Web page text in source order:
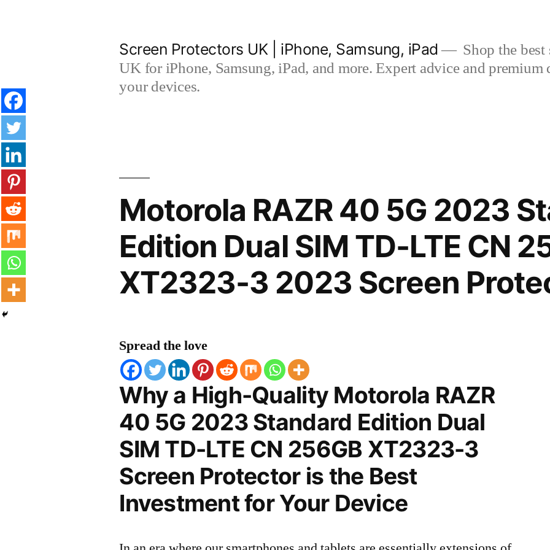
Screen Protectors UK | iPhone, Samsung, iPad
Shop the
UK for iPhone, Samsung, iPad, and more. Expert advice and
your devices.
Motorola RAZR 40 5G 2023
Edition Dual SIM TD-LTE CN
XT2323-3 2023 Screen
Spread the love
Why a High-Quality Motorola RAZR
40 5G 2023 Standard Edition Dual
SIM TD-LTE CN 256GB XT2323-3
Screen Protector is the Best
Investment for Your Device